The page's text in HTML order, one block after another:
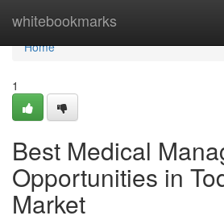
whitebookmarks
Home
Home
1
Best Medical
Opportunities in
Market